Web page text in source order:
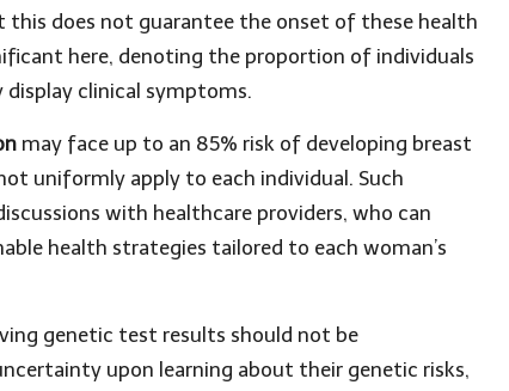
does not guarantee the onset of these health
here, denoting the proportion of individuals
clinical symptoms.
may face up to an 85% risk of developing breast
uniformly apply to each individual. Such
with healthcare providers, who can
health strategies tailored to each woman’s
genetic test results should not be
upon learning about their genetic risks,